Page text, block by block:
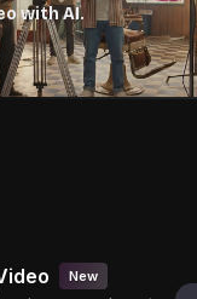
with AI.
New